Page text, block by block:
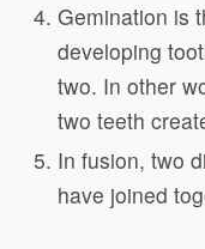
Gemination is
developing
two. In other
two teeth
In fusion, two
have joined